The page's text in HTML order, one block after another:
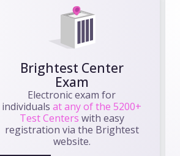
Brightest Center
Exam
Electronic exam for
individuals at any of the 5200+
Test Centers with easy
registration via the Brightest
website.